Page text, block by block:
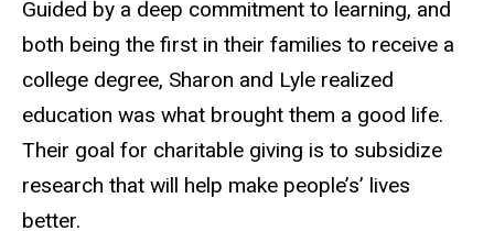
Guided by a deep commitment to learning, and
both being the first in their families to receive a
college degree, Sharon and Lyle realized
education was what brought them a good life.
Their goal for charitable giving is to subsidize
research that will help make people’s’ lives
better.